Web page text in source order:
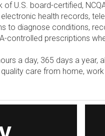
of U.S. board-certified,
health records,
to diagnose conditions,
controlled prescriptions
a day, 365 days a year,
care from home,